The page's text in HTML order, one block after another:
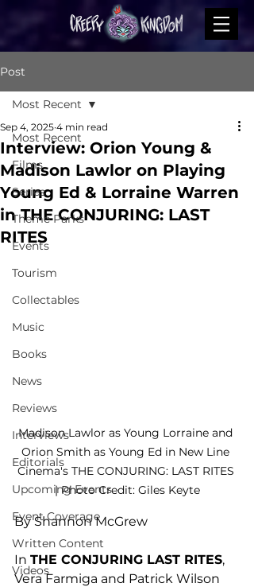
Post
Most Recent
Films
Series
Theme Parks
Events
Tourism
Collectables
Music
Books
News
Reviews
Interviews
Editorials
Upcoming Events
Event Coverage
Written Content
Videos
Most Recent
Interview: Orion Young &
Madison Lawlor on Playing
Young Ed & Lorraine Warren
in THE CONJURING: LAST
RITES
Sep 4, 2025 4 min read
Madison Lawlor as Young Lorraine and
Orion Smith as Young Ed in New Line
Cinema's THE CONJURING: LAST RITES
| Photo Credit: Giles Keyte
By Shannon McGrew
In THE CONJURING LAST RITES,
Vera Farmiga and Patrick Wilson